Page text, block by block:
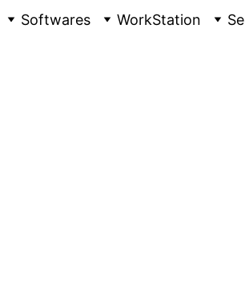
Softwares WorkStation